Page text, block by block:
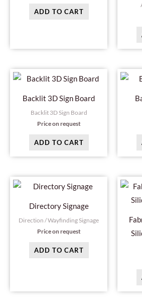
ADD TO CART
Backlit 3D Sign Board
Backlit 3D Sign Board
Price on request
ADD TO CART
Directory Signage
Direction / Wayfinding Signage
Price on request
ADD TO CART